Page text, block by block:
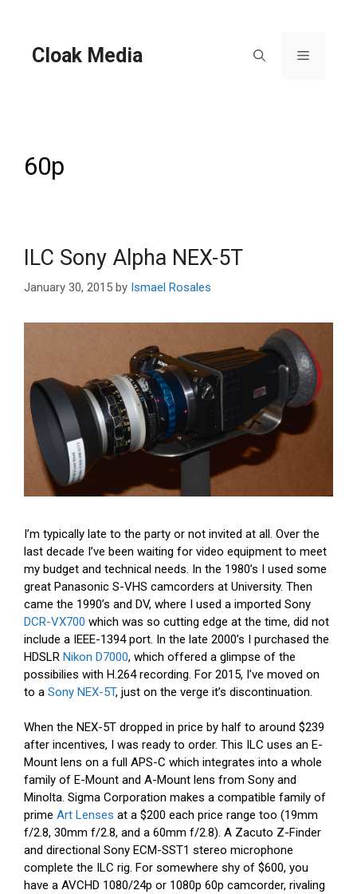
Cloak Media Menu
60p
ILC Sony Alpha NEX-5T
January 30, 2015 by Ismael Rosales
I’m typically late to the party or not invited at all. Over the
last decade I’ve been waiting for video equipment to meet
my budget and technical needs. In the 1980’s I used some
great Panasonic S-VHS camcorders at University. Then
came the 1990’s and DV, where I used a imported Sony
DCR-VX700 which was so cutting edge at the time, did not
include a IEEE-1394 port. In the late 2000’s I purchased the
HDSLR Nikon D7000, which offered a glimpse of the
possibilies with H.264 recording. For 2015, I’ve moved on
to a Sony NEX-5T, just on the verge it’s discontinuation.
When the NEX-5T dropped in price by half to around $239
after incentives, I was ready to order. This ILC uses an E-
Mount lens on a full APS-C which integrates into a whole
family of E-Mount and A-Mount lens from Sony and
Minolta. Sigma Corporation makes a compatible family of
prime Art Lenses at a $200 each price range too (19mm
f/2.8, 30mm f/2.8, and a 60mm f/2.8). A Zacuto Z-Finder
and directional Sony ECM-SST1 stereo microphone
complete the ILC rig. For somewhere shy of $600, you
have a AVCHD 1080/24p or 1080p 60p camcorder, rivaling